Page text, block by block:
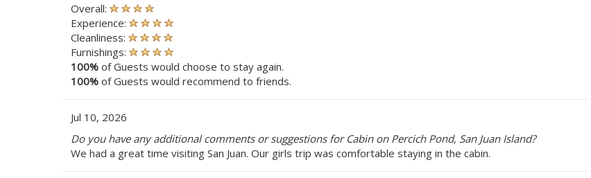
Overall:
Experience:
Cleanliness:
Furnishings:
100% of Guests would choose to stay again.
100% of Guests would recommend to friends.
Jul 10, 2026
Do you have any additional comments or suggestions for Cabin on Percich Pond, San Juan Island?
We had a great time visiting San Juan. Our girls trip was comfortable staying in the cabin.